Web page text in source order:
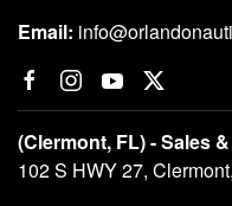
Email:
(Clermont, FL) - Sales
102 S HWY 27,